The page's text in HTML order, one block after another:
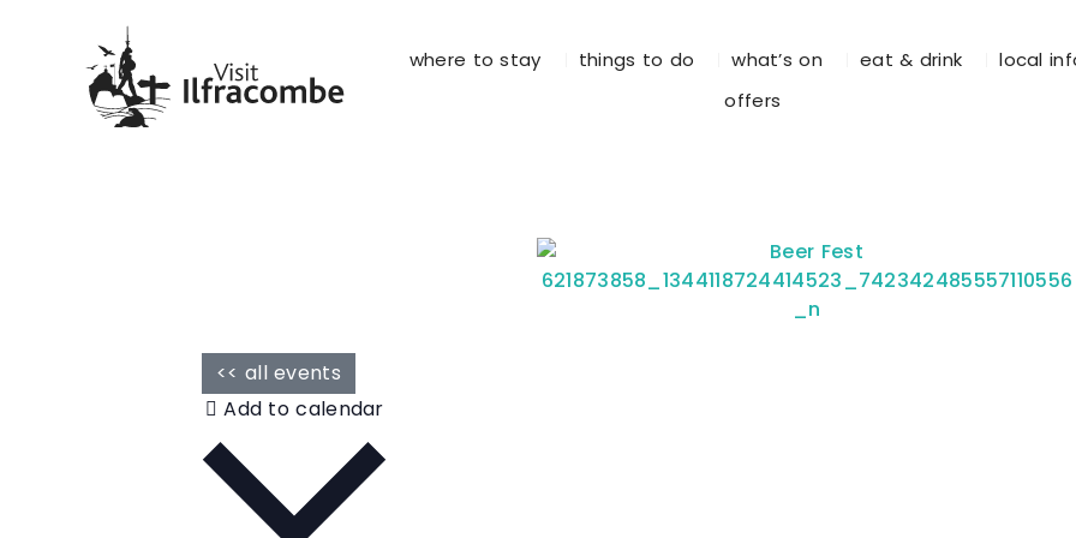
where to stay things to do what’s on eat & drink
local
offers
<< all events